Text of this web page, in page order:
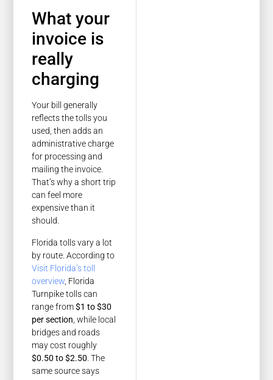
What your
invoice is
really
charging
Your bill generally
reflects the tolls you
used, then adds an
administrative charge
for processing and
mailing the invoice.
That’s why a short trip
can feel more
expensive than it
should.
Florida tolls vary a lot
by route. According to
Visit Florida’s toll
overview , Florida
Turnpike tolls can
range from$1 to $30
per section , while local
bridges and roads
may cost roughly
$0.50 to $2.50 . The
same source says